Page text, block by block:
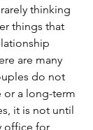
thinking
things that
are many
do not
or a long-term
it is not until
office for